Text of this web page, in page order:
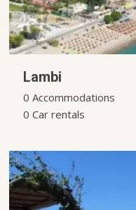
Lambi
0 Accommodations
0 Car rentals